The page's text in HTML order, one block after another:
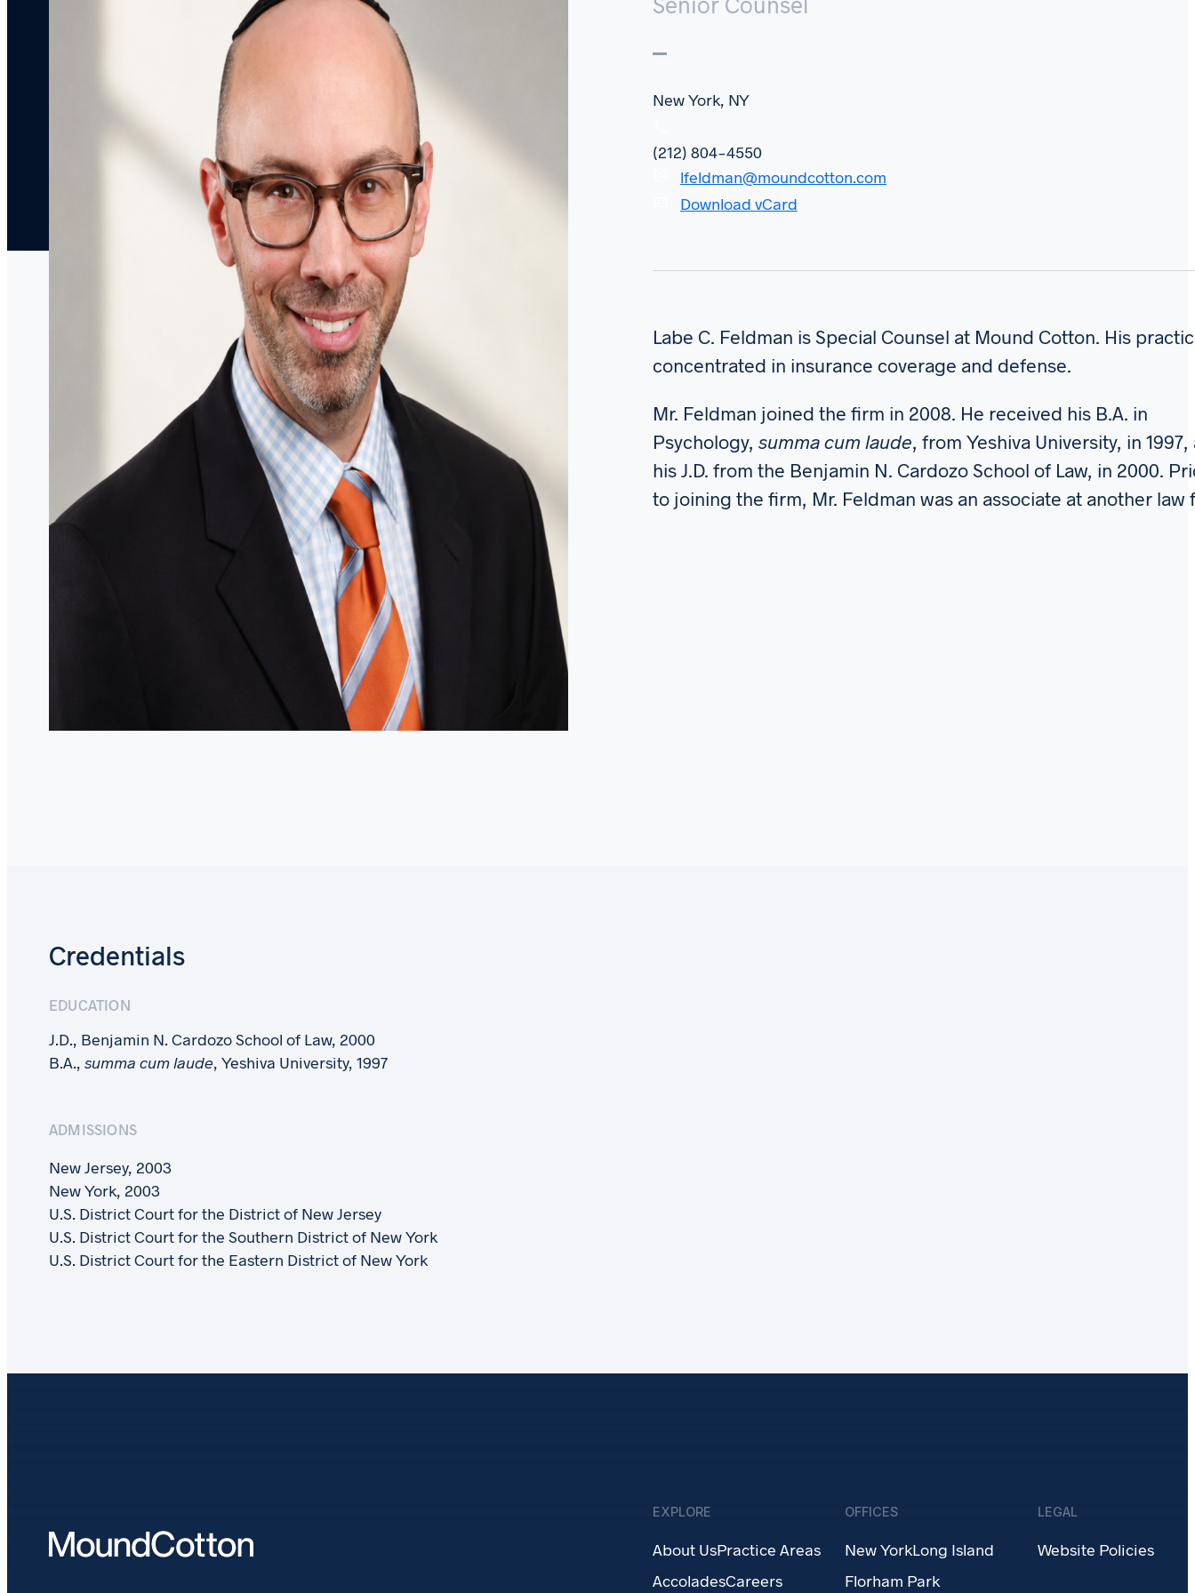
Media
Speaking
New York, NY
(212) 804-4550
lfeldman@moundcotton.com
Download vCard
Labe C. Feldman is Special Counsel at Mound Cotton. His
concentrated in insurance coverage and defense.
Mr. Feldman joined the firm in 2008. He received his B.A. in
Psychology, summa cum laude, from Yeshiva University, in 1997,
his J.D. from the Benjamin N. Cardozo School of Law, in 2000.
to joining the firm, Mr. Feldman was an associate at another law
Credentials
EDUCATION
J.D., Benjamin N. Cardozo School of Law, 2000
B.A., summa cum laude, Yeshiva University, 1997
ADMISSIONS
New Jersey, 2003
New York, 2003
U.S. District Court for the District of New Jersey
U.S. District Court for the Southern District of New York
U.S. District Court for the Eastern District of New York
EXPLORE
About UsPractice Areas
AccoladesCareers
OFFICES
New YorkLong Island
Florham Park
LEGAL
Website Policies